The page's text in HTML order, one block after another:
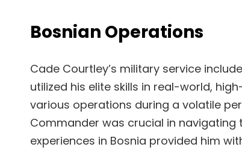
Bosnian Operations
Cade Courtley’s military service
utilized his elite skills in real-world,
various operations during a volatile
Commander was crucial in
experiences in Bosnia provided him